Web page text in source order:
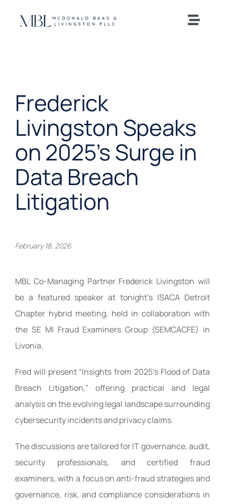
Toggle
Practice Areas
News and Insights
Offices
Frederick
Livingston Speaks
on 2025’s Surge in
Data Breach
Litigation
February 18, 2026
MBL Co-Managing Partner Frederick Livingston will
be a featured speaker at tonight’s ISACA Detroit
Chapter hybrid meeting, held in collaboration with
the SE MI Fraud Examiners Group (SEMCACFE) in
Livonia.
Fred will present “Insights from 2025’s Flood of Data
Breach Litigation,” offering practical and legal
analysis on the evolving legal landscape surrounding
cybersecurity incidents and privacy claims.
The discussions are tailored for IT governance, audit,
security professionals, and certified fraud
examiners, with a focus on anti-fraud strategies and
governance, risk, and compliance considerations in